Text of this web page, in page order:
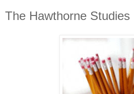
The Hawthorne Studies